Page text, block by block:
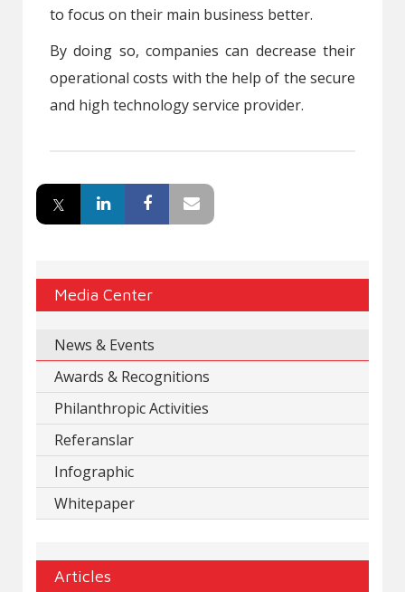
to focus on their main business better.
By doing so, companies can decrease their
operational costs with the help of the secure
and high technology service provider.
Media Center
News & Events
Awards & Recognitions
Philanthropic Activities
Referanslar
Infographic
Whitepaper
Articles